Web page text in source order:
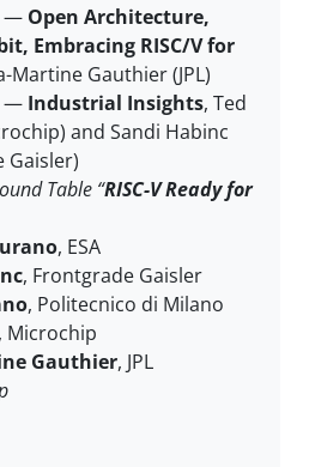
— Open Architecture,
Embracing RISC/V for
Martine Gauthier (JPL)
— Industrial Insights, Ted
and Sandi Habinc
Gaisler)
Table “RISC-V Ready for
, ESA
, Frontgrade Gaisler
, Politecnico di Milano
, Microchip
Gauthier, JPL